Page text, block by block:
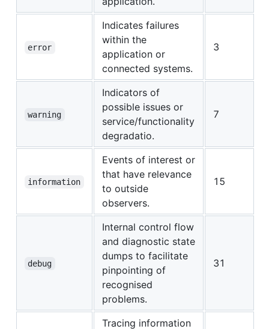
error
Indicates failures
within the
application or
connected systems.
3
warning
Indicators of
possible issues or
service/functionality
degradatio.
7
information
Events of interest or
that have relevance
to outside
observers.
15
debug
Internal control flow
and diagnostic state
dumps to facilitate
pinpointing of
recognised
problems.
31
Tracing information